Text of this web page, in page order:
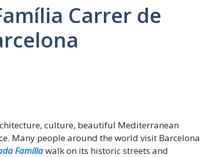
Carrer de
culture, beautiful Mediterranean
Many people around the world visit Barcelona
Famíliawalk on its historic streets and